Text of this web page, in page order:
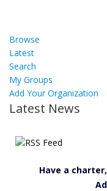
Browse
Latest
Search
My Groups
Add Your Organization
Latest News
Have a